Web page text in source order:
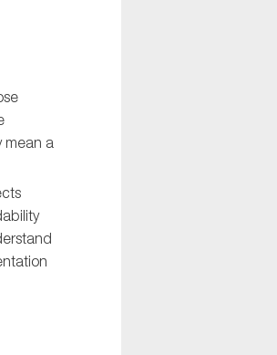
mean a